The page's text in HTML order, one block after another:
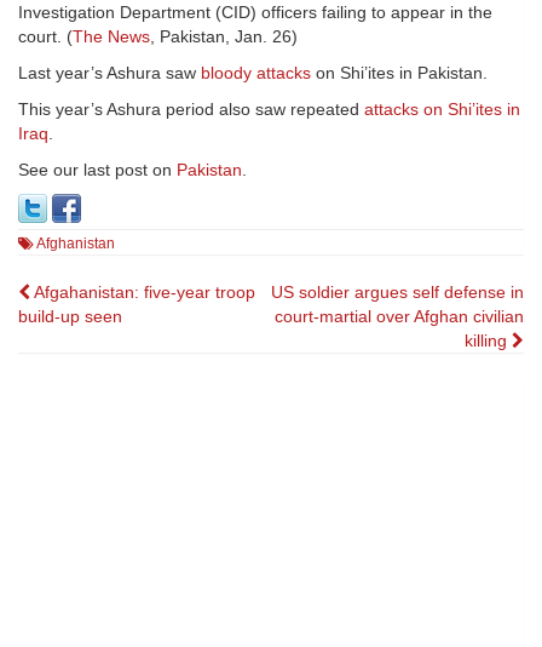
Investigation Department (CID) officers failing to appear in the
court. (The News, Pakistan, Jan. 26)
Last year’s Ashura saw bloody attacks on Shi’ites in Pakistan.
This year’s Ashura period also saw repeated attacks on Shi’ites in
Iraq.
See our last post on Pakistan.
Afghanistan
Post
navigation
Afgahanistan: five-year troop
build-up seen
US soldier argues self defense in
court-martial over Afghan civilian
killing